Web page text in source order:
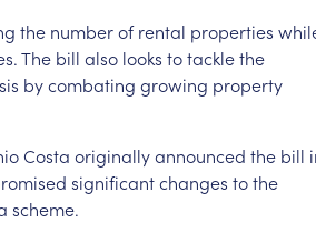
the numberof rental properties
The bill also looks totacklethe
bycombating growing property
Costa originallyannounced the bill
significantchanges tothe
scheme.